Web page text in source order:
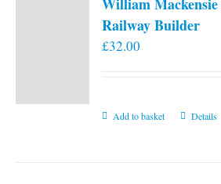
Railway Builder
£32.00
Add to basket Details